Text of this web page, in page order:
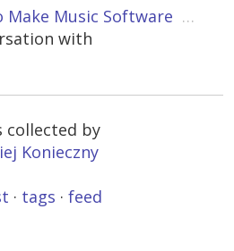
Music Software …
with
collected by
Konieczny
· tags · feed